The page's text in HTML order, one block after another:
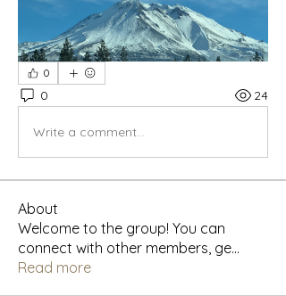
0
0 24
Write a comment...
About
Welcome to the group! You can
connect with other members, ge...
Read more